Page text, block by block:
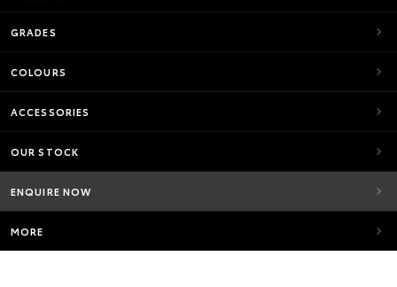
GRADES
COLOURS
ACCESSORIES
OUR STOCK
ENQUIRE NOW
MORE